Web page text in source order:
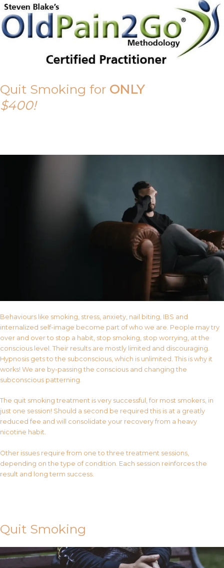
Quit Smoking for ONLY
$400!
Behaviours like smoking, stress, anxiety, nail biting, IBS and
internalized self-image become part of who we are. People may try
over and over to stop a habit, stop smoking, stop worrying, at the
conscious level. Their results are mostly limited and discouraging.
Hypnosis gets to the subconscious, which is unlimited. This is why it
works! We are by-passing the conscious and changing the
subconscious patterning.
The quit smoking treatment is very successful, for most smokers, in
just one session! Should a second be required this is at a greatly
reduced fee and will consolidate your recovery from a heavy
nicotine habit.
Other issues require from one to three treatment sessions,
depending on the type of condition. Each session reinforces the
result and long term success.
Quit Smoking